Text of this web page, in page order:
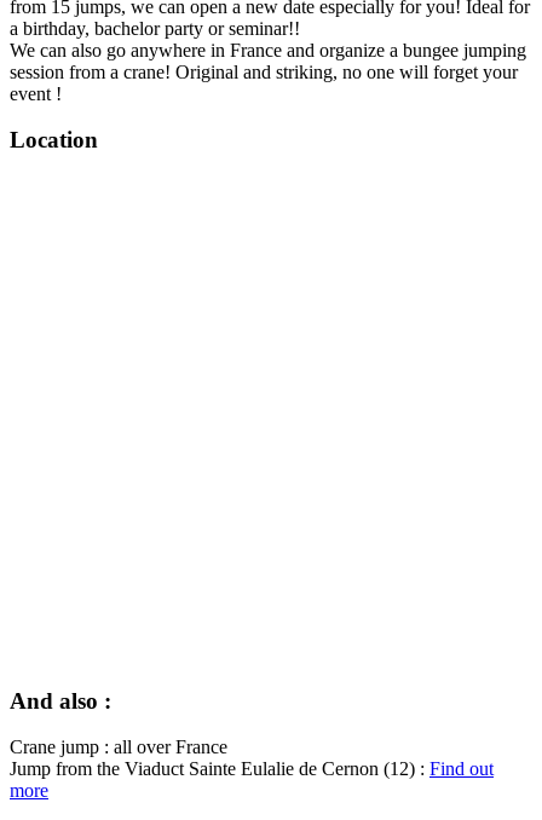
from 15 jumps, we can open a new date especially for you! Ideal for
a birthday, bachelor party or seminar!!
We can also go anywhere in France and organize a bungee jumping
session from a crane! Original and striking, no one will forget your
event !
Location
And also :
Crane jump : all over France
Jump from the Viaduct Sainte Eulalie de Cernon (12) : Find out
more